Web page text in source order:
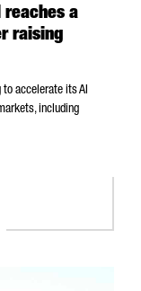
reaches a
raising
to accelerate its AI
including